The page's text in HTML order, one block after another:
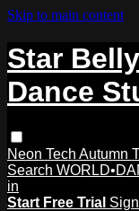
Skip to main content
Star
Dance
Neon Tech Autumn
Search
in
Start Free Trial